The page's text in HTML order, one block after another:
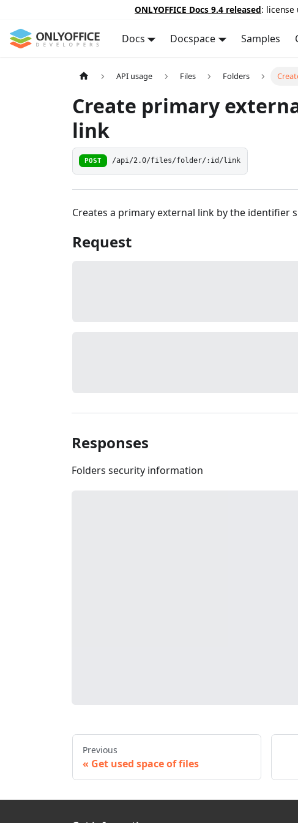
ONLYOFFICE Docs 9.4 released: license
Docs Docspace Samples
API usage Files Folders
Create primary
link
POST /api/2.0/files/folder/:id/link
Creates a primary external link by the identifier
Request
Responses
Folders security information
Previous
Get used space of files